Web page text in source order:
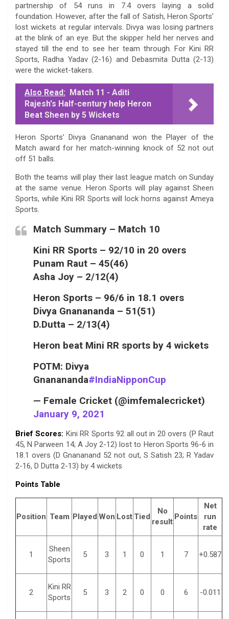
partnership of 54 runs in 7.4 overs laying a solid
foundation. However, after the fall of Satish, Heron Sports’
lost wickets at regular intervals. Divya was losing partners
at the blink of an eye. But the skipper held her nerves and
stayed till the end to see her team through. For Kini RR
Sports, Radha Yadav (2-16) and Debasmita Dutta (2-13)
were the wicket-takers.
Also Read: Match 11 - Aditi
Rajesh's Half-century help Heron
Beat Sheen by 5 Wickets
Heron Sports’ Divya Gnananand won the Player of the
Match award for her match-winning knock of 52 not out
off 51 balls.
Both the teams will play their last league match on Sunday
at the same venue. Heron Sports will play against Sheen
Sports, while Kini RR Sports will lock horns against Ameya
Sports.
Match Summary – Match 10
Kini RR Sports – 92/10 in 20 overs
Punam Raut – 45(46)
Asha Joy – 2/12(4)
Heron Sports – 96/6 in 18.1 overs
Divya Gnanananda – 51(51)
D.Dutta – 2/13(4)
Heron beat Mini RR sports by 4 wickets
POTM: Divya
Gnanananda#IndiaNipponCup
— Female Cricket (@imfemalecricket)
January 9, 2021
Brief Scores: Kini RR Sports 92 all out in 20 overs (P Raut
45, N Parween 14; A Joy 2-12) lost to Heron Sports 96-6 in
18.1 overs (D Gnananand 52 not out, S Satish 23; R Yadav
2-16, D Dutta 2-13) by 4 wickets
Points Table
Position Team Played Won Lost Tied
No
result
Points
Net
run
rate
1
Sheen
Sports
5 3 1 0 1 7 +0.587
2
Kini RR
Sports
5 3 2 0 0 6 -0.011